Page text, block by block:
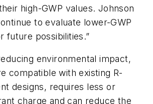
high-GWP values. Johnson
to evaluate lower-GWP
future possibilities.”
environmental impact,
compatible with existing R-
designs, requires less or
charge and can reduce the